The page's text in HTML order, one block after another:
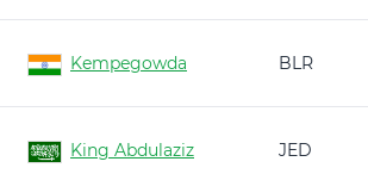
Kempegowda BLR
King Abdulaziz JED